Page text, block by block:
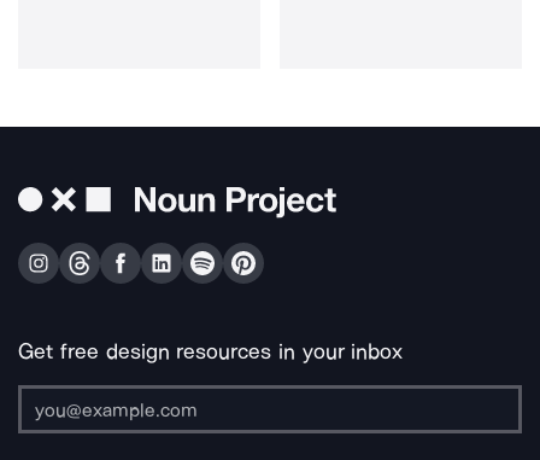
Get free design resources in your inbox